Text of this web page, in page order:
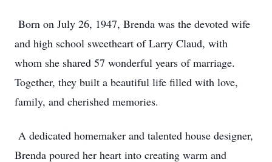
Born on July 26, 1947, Brenda was the devoted wife
and high school sweetheart of Larry Claud, with
whom she shared 57 wonderful years of marriage.
Together, they built a beautiful life filled with love,
family, and cherished memories.
A dedicated homemaker and talented house designer,
Brenda poured her heart into creating warm and